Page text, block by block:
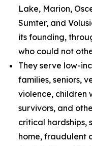
Lake, Marion,
Sumter, and
its founding,
who could not
They serve low-
families, seniors,
violence, children
survivors, and
critical hardships,
home, fraudulent